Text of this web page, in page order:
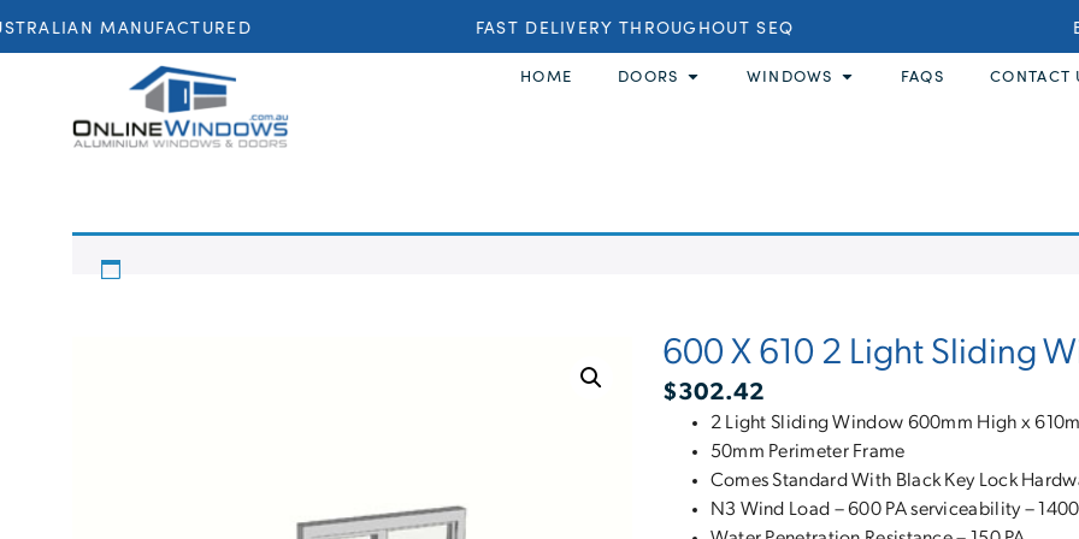
MANUFACTURED FAST DELIVERY THROUGHOUT SEQ
HOME DOORS WINDOWS FAQS CONTACT
600 X 610 2 Light Sliding
$302.42
2 Light Sliding Window 600mm High x
50mm Perimeter Frame
Comes Standard With Black Key Lock
N3 Wind Load – 600 PA serviceability –